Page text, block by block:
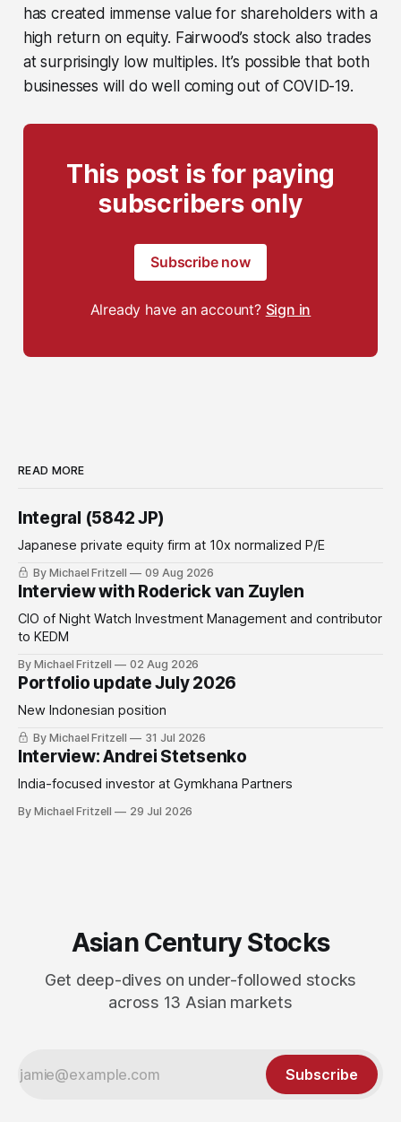
has created immense value for shareholders with a
high return on equity. Fairwood’s stock also trades
at surprisingly low multiples. It’s possible that both
businesses will do well coming out of COVID-19.
This post is for paying
subscribers only
Subscribe now
Already have an account? Sign in
READ MORE
Integral (5842 JP)
Japanese private equity firm at 10x normalized P/E
By Michael Fritzell 09 Aug 2026
Interview with Roderick van Zuylen
CIO of Night Watch Investment Management and contributor
to KEDM
By Michael Fritzell 02 Aug 2026
Portfolio update July 2026
New Indonesian position
By Michael Fritzell 31 Jul 2026
Interview: Andrei Stetsenko
India-focused investor at Gymkhana Partners
By Michael Fritzell 29 Jul 2026
Asian Century Stocks
Get deep-dives on under-followed stocks
across 13 Asian markets
Subscribe